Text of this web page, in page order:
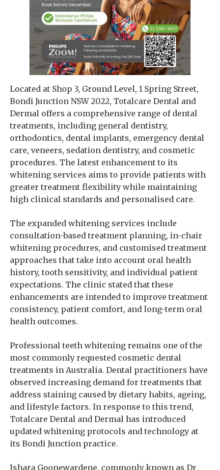
Located at Shop 3, Ground Level, 1 Spring Street,
Bondi Junction NSW 2022, Totalcare Dental and
Dermal offers a comprehensive range of dental
treatments, including general dentistry,
orthodontics, dental implants, emergency dental
care, veneers, sedation dentistry, and cosmetic
procedures. The latest enhancement to its
whitening services aims to provide patients with
greater treatment flexibility while maintaining
high clinical standards and personalised care.
The expanded whitening services include
consultation-based treatment planning, in-chair
whitening procedures, and customised treatment
approaches that take into account oral health
history, tooth sensitivity, and individual patient
expectations. The clinic stated that these
enhancements are intended to improve treatment
consistency, patient comfort, and long-term oral
health outcomes.
Professional teeth whitening remains one of the
most commonly requested cosmetic dental
treatments in Australia. Dental practitioners have
observed increasing demand for treatments that
address staining caused by dietary habits, ageing,
and lifestyle factors. In response to this trend,
Totalcare Dental and Dermal has introduced
updated whitening protocols and technology at
its Bondi Junction practice.
Ishara Goonewardene, commonly known as Dr